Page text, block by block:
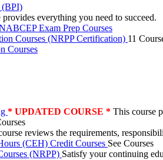
(BPI)
everything you need to succeed.
Exam Prep Courses
Courses (NRPP Certification) 11
Courses
* UPDATED COURSE * This course
reviews the requirements,
(CEH) Credit Courses See Courses
(NRPP) Satisfy your continuing